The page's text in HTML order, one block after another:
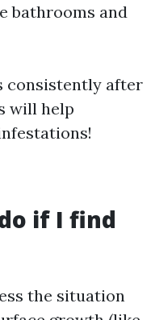
bathrooms and
consistently after
will help
if I find
the situation